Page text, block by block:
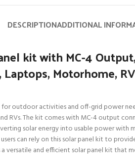
DESCRIPTIONADDITIONAL
kit with MC-4
Motorhome, RV
for outdoor activities and off-grid power
RVs. The kit comes with MC-4 output
solar energy into usable power
users can rely on this solar panel kit to
a versatile and efficient solar panel kit